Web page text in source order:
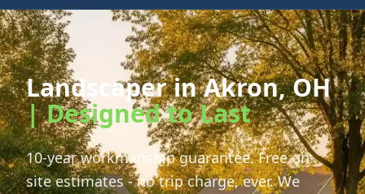
Landscaper in Akron, OH
| Designed to Last
10-year workmanship guarantee. Free on-
site estimates - no trip charge, ever. We